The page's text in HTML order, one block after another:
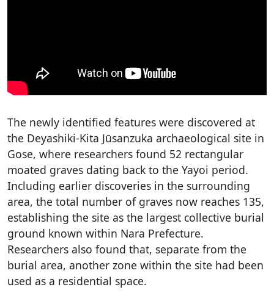
The newly identified features were discovered at
the Deyashiki-Kita Jūsanzuka archaeological site in
Gose, where researchers found 52 rectangular
moated graves dating back to the Yayoi period.
Including earlier discoveries in the surrounding
area, the total number of graves now reaches 135,
establishing the site as the largest collective burial
ground known within Nara Prefecture.
Researchers also found that, separate from the
burial area, another zone within the site had been
used as a residential space.